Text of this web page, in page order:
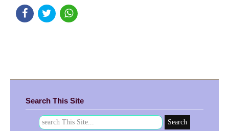
Search This Site